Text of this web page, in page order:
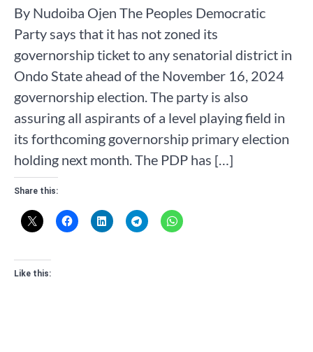
By Nudoiba Ojen The Peoples Democratic
Party says that it has not zoned its
governorship ticket to any senatorial district in
Ondo State ahead of the November 16, 2024
governorship election. The party is also
assuring all aspirants of a level playing field in
its forthcoming governorship primary election
holding next month. The PDP has […]
Share this:
Like this: